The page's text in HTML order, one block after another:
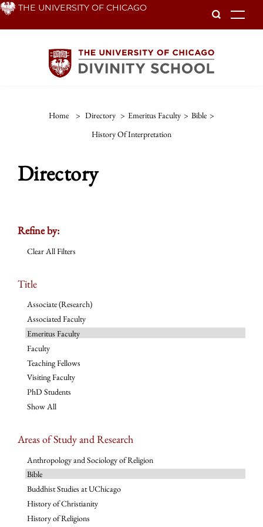
Skip THE UNIVERSITY OF CHICAGO
Home > Directory > Emeritus Faculty > Bible >
History Of Interpretation
Directory
Refine by:
Clear All Filters
Title
Associate (Research)
Associated Faculty
Emeritus Faculty
Faculty
Teaching Fellows
Visiting Faculty
PhD Students
Show All
Areas of Study and Research
Anthropology and Sociology of Religion
Bible
Buddhist Studies at UChicago
History of Christianity
History of Religions